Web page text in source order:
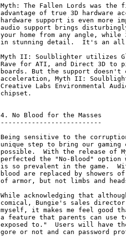
Myth: The Fallen Lords was
advantage of true 3D
hardware support is even more
audio support brings
your home from any angle,
in stunning detail.  It's an all-
Myth II: Soulblighter utilizes
Rave for ATI, and Direct 3D to
boards. But the support
acceleration, Myth II:
Creative Labs Environmental
chipset.
4. No Blood for the Masses
--------------------------
Being sensitive to the
unique step to bring our
possible.  With the release of
perfected the "No-Blood"
is so prevalent in the game.
blood are replaced by
of armor, but not limbs and
While acknowledging that
comical, Bungie's sales
myself, it makes me feel good
a feature that parents can
exposed to."  Users will have
gore or not and can password